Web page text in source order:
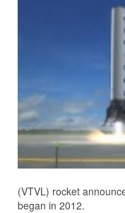
(VTVL) rocket
began in 2012.